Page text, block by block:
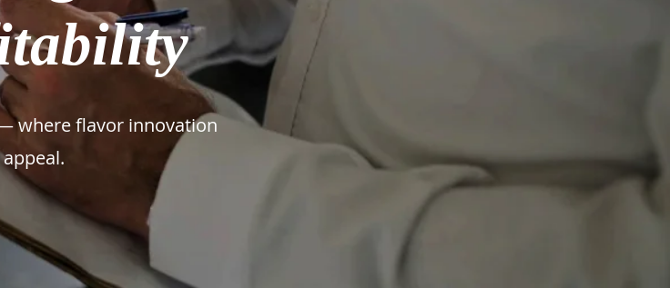
where flavor innovation